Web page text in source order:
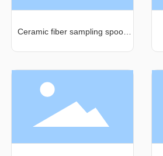
Ceramic fiber sampling spoon